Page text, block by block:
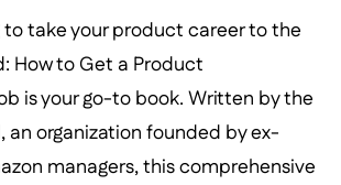
to take your product career to the
How to Get a Product
is your go-to book. Written by the
an organization founded by ex-
managers, this comprehensive